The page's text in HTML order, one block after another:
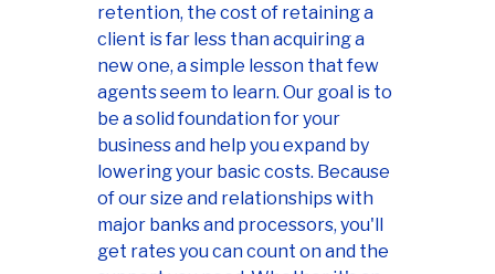
retention, the cost of retaining a
client is far less than acquiring a
new one, a simple lesson that few
agents seem to learn. Our goal is to
be a solid foundation for your
business and help you expand by
lowering your basic costs. Because
of our size and relationships with
major banks and processors, you'll
get rates you can count on and the